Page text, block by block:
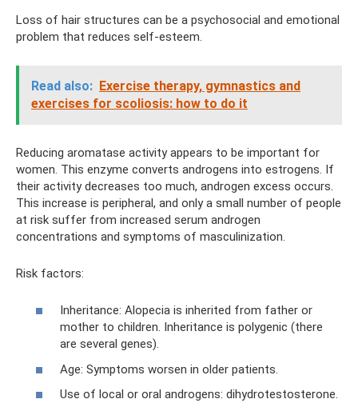
Loss of hair structures can be a psychosocial and emotional
problem that reduces self-esteem.
Read also: Exercise therapy, gymnastics and
exercises for scoliosis: how to do it
Reducing aromatase activity appears to be important for
women. This enzyme converts androgens into estrogens. If
their activity decreases too much, androgen excess occurs.
This increase is peripheral, and only a small number of people
at risk suffer from increased serum androgen
concentrations and symptoms of masculinization.
Risk factors:
Inheritance: Alopecia is inherited from father or
mother to children. Inheritance is polygenic (there
are several genes).
Age: Symptoms worsen in older patients.
Use of local or oral androgens: dihydrotestosterone.